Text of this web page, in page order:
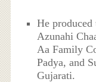
He
Azunahi
Aa Family
Padya, and
Gujarati.